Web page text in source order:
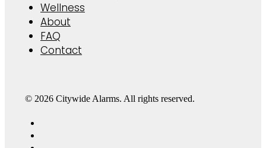
Wellness
About
FAQ
Contact
© 2026 Citywide Alarms. All rights reserved.